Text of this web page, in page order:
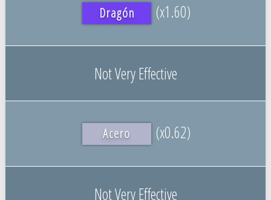
Dragón (x1.60)
Not Very Effective
Acero (x0.62)
Not Very Effective